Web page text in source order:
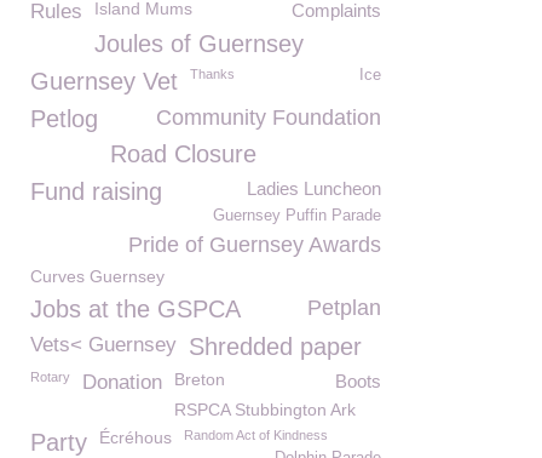
Complaints
Rules Island Mums
Joules of Guernsey
Guernsey Vet
Thanks Ice
Community Foundation
Petlog
Road Closure
Ladies Luncheon
Fund raising
Guernsey Puffin Parade
Pride of Guernsey Awards
Curves Guernsey
Jobs at the GSPCA Petplan
Vets< Guernsey Shredded paper
Boots
Rotary Donation
Breton
RSPCA Stubbington Ark
Party Écréhous Random Act of Kindness